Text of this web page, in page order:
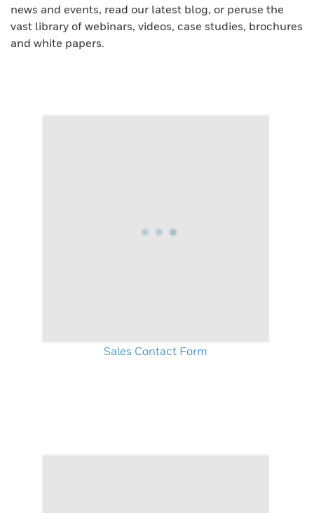
news and events, read our latest blog, or peruse the
vast library of webinars, videos, case studies, brochures
and white papers.
Sales Contact Form